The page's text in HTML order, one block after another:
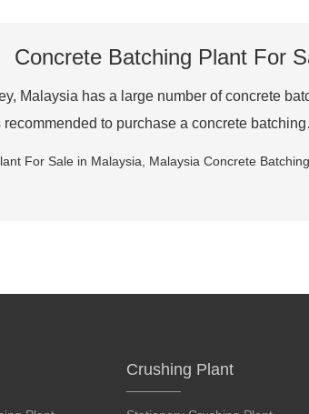
Concrete Batching Plant For
Malaysia has a large number of concrete
recommended to purchase a concrete
For Sale in Malaysia Malaysia Concrete
Crushing Plant